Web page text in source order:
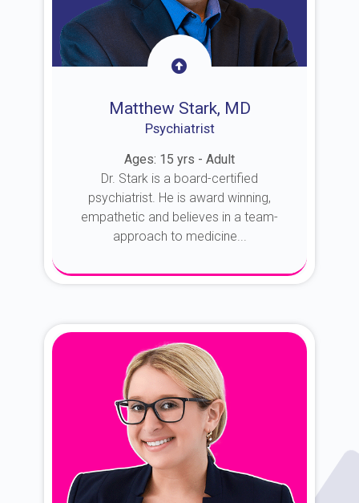
Matthew Stark, MD
Psychiatrist
Ages: 15 yrs - Adult
Dr. Stark is a board-certified
psychiatrist. He is award winning,
empathetic and believes in a team-
approach to medicine...